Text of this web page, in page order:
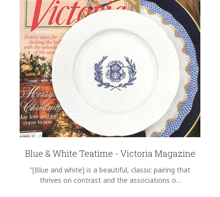
Blue & White Teatime - Victoria Magazine
"[Blue and white] is a beautiful, classic pairing that
thrives on contrast and the associations o...